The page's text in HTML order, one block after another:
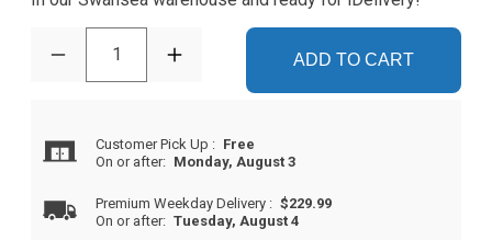
1 ADD TO CART
Customer Pick Up : Free
On or after: Monday, August 3
Premium Weekday Delivery : $229.99
On or after: Tuesday, August 4